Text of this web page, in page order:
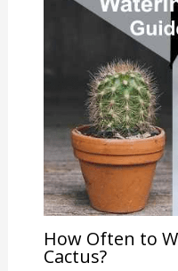
How Often to
Cactus?